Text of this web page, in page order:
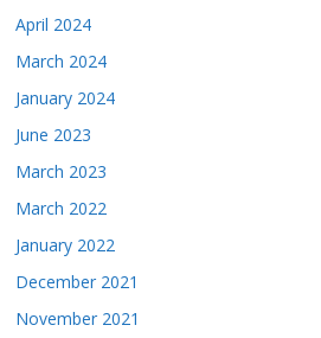
April 2024
March 2024
January 2024
June 2023
March 2023
March 2022
January 2022
December 2021
November 2021